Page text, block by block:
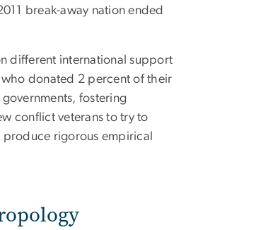
break-away nation ended
different international support
donated 2 percent of their
fostering
conflict veterans to try to
produce rigorous empirical